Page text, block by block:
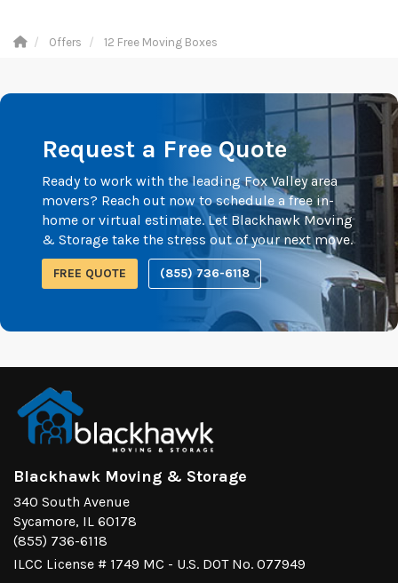
Offers 12 Free Moving Boxes
Request a Free Quote
Ready to work with the leading Fox Valley area
movers? Reach out now to schedule a free in-
home or virtual estimate. Let Blackhawk Moving
& Storage take the stress out of your next move.
FREE QUOTE (855) 736-6118
Blackhawk Moving & Storage
340 South Avenue
Sycamore, IL 60178
(855) 736-6118
ILCC License # 1749 MC - U.S. DOT No. 077949